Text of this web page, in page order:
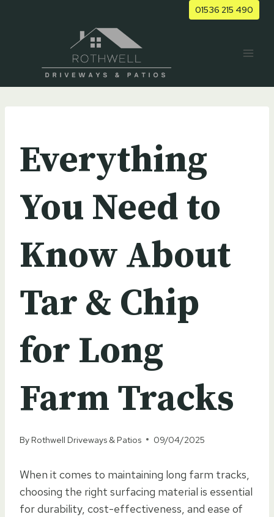
01536 215 490
Everything
You Need to
Know About
Tar & Chip
for Long
Farm Tracks
By Rothwell Driveways & Patios 09/04/2025
When it comes to maintaining long farm tracks,
choosing the right surfacing material is essential
for durability, cost-effectiveness, and ease of